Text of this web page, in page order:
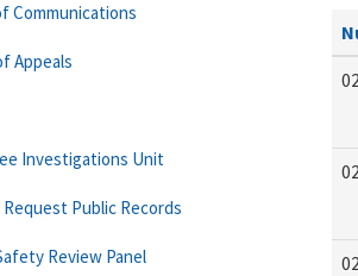
Communications
Appeals
Investigations Unit
Public Records
Review Panel